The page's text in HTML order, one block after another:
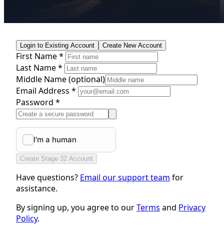
Login to Existing Account Create New Account
First Name *
Last Name *
Middle Name(optional)
Email Address *
Password *
Create Stage 32 Account
Have questions? Email our support team for
assistance.
By signing up, you agree to ourTerms and Privacy
Policy.